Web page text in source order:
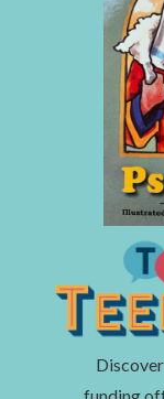
funding